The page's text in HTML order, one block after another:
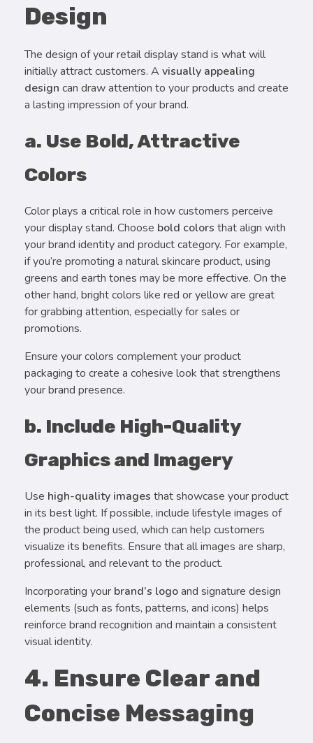
Design
The design of your retail display stand is what will
initially attract customers. A visually appealing
design can draw attention to your products and create
a lasting impression of your brand.
a. Use Bold, Attractive
Colors
Color plays a critical role in how customers perceive
your display stand. Choose bold colors that align with
your brand identity and product category. For example,
if you’re promoting a natural skincare product, using
greens and earth tones may be more effective. On the
other hand, bright colors like red or yellow are great
for grabbing attention, especially for sales or
promotions.
Ensure your colors complement your product
packaging to create a cohesive look that strengthens
your brand presence.
b. Include High-Quality
Graphics and Imagery
Use high-quality images that showcase your product
in its best light. If possible, include lifestyle images of
the product being used, which can help customers
visualize its benefits. Ensure that all images are sharp,
professional, and relevant to the product.
Incorporating your brand’s logoand signature design
elements (such as fonts, patterns, and icons) helps
reinforce brand recognition and maintain a consistent
visual identity.
4. Ensure Clear and
Concise Messaging